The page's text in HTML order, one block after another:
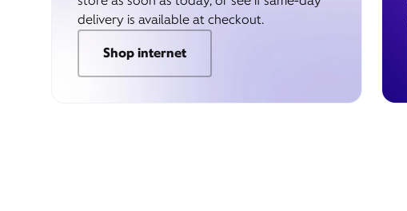
delivery is available at checkout.
Shop internet